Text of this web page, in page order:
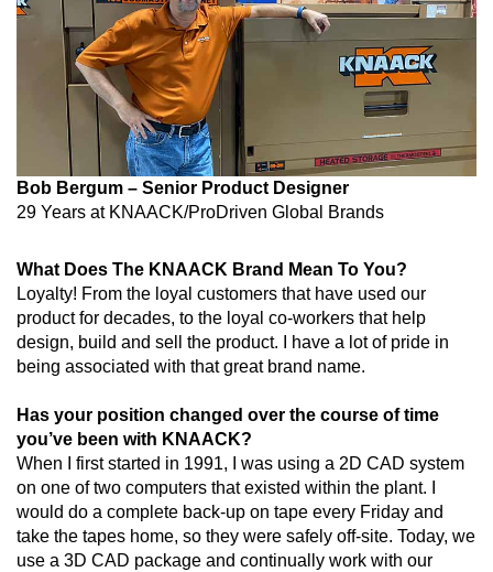
Bob Bergum – Senior Product Designer
29 Years at KNAACK/ProDriven Global Brands
What Does The KNAACK Brand Mean To You?
Loyalty! From the loyal customers that have used our
product for decades, to the loyal co-workers that help
design, build and sell the product. I have a lot of pride in
being associated with that great brand name.
Has your position changed over the course of time
you’ve been with KNAACK?
When I first started in 1991, I was using a 2D CAD system
on one of two computers that existed within the plant. I
would do a complete back-up on tape every Friday and
take the tapes home, so they were safely off-site. Today, we
use a 3D CAD package and continually work with our